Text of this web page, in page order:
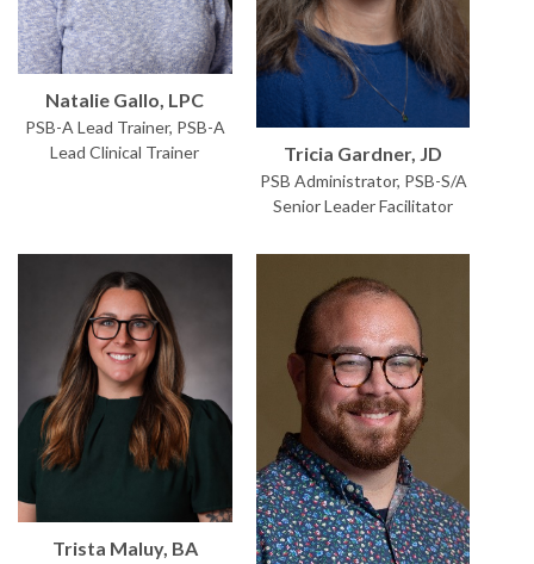
Natalie Gallo, LPC
PSB-A Lead Trainer, PSB-A
Lead Clinical Trainer
Tricia Gardner, JD
PSB Administrator, PSB-S/A
Senior Leader Facilitator
Trista Maluy, BA